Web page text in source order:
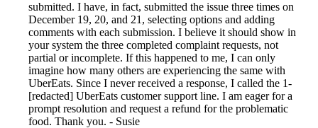
submitted. I have, in fact, submitted the issue three times on
December 19, 20, and 21, selecting options and adding
comments with each submission. I believe it should show in
your system the three completed complaint requests, not
partial or incomplete. If this happened to me, I can only
imagine how many others are experiencing the same with
UberEats. Since I never received a response, I called the 1-
[redacted] UberEats customer support line. I am eager for a
prompt resolution and request a refund for the problematic
food. Thank you. - Susie